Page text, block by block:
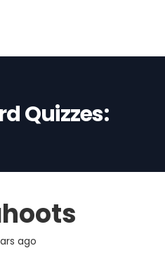
Quizzes:
ago